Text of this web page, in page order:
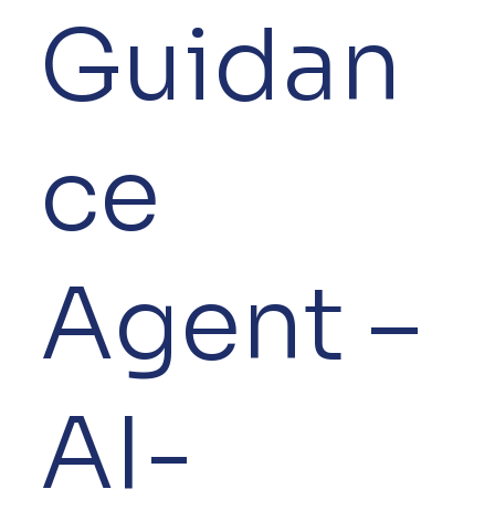
Guidan
ce
Agent –
AI-